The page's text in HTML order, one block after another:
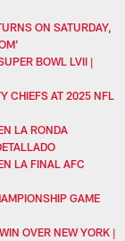
ON SATURDAY,
BOWL LVII |
CHIEFS AT 2025 NFL
LA RONDA
LA FINAL AFC
GAME
OVER NEW YORK |